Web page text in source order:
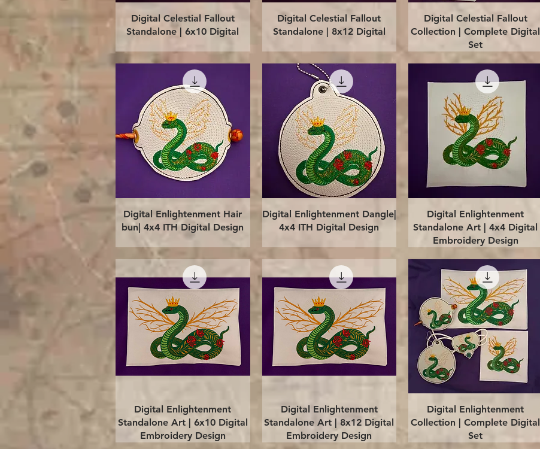
Quick View
Digital Celestial Fallout
Standalone | 6x10 Digital
Quick View
Digital Celestial Fallout
Standalone | 8x12 Digital
Quick View
Digital Celestial Fallout
Collection | Complete Digital
Set
Quick View
Digital Enlightenment Hair
bun| 4x4 ITH Digital Design
Quick View
Digital Enlightenment Dangle|
4x4 ITH Digital Design
Quick View
Digital Enlightenment
Standalone Art | 4x4 Digital
Embroidery Design
Quick View
Digital Enlightenment
Standalone Art | 6x10 Digital
Embroidery Design
Quick View
Digital Enlightenment
Standalone Art | 8x12 Digital
Embroidery Design
Quick View
Digital Enlightenment
Collection | Complete Digital
Set